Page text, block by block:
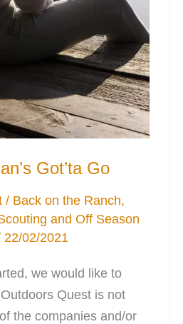
Got’ta Go
/ Back on the Ranch,
and Off Season
22/02/2021
we would like to
Quest is not
the companies and/or